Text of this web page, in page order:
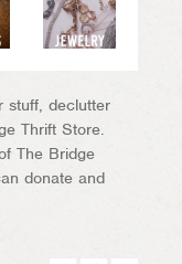
stuff, declutter
Thrift Store.
The Bridge
donate and